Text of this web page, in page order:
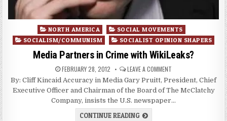
Posted
in
NORTH AMERICA
SOCIAL MOVEMENTS
SOCIALISM/COMMUNISM
SOCIALIST OPINION SHAPERS
Media Partners in Crime with WikiLeaks?
FEBRUARY 28, 2012 LEAVE A COMMENT
By: Cliff Kincaid Accuracy in Media Gary Pruitt, President, Chief
Executive Officer and Chairman of the Board of The McClatchy
Company, insists the U.S. newspaper…
CONTINUE READING